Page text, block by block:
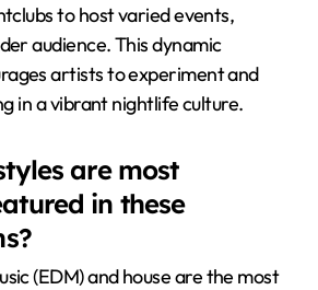
to host varied events,
audience. This dynamic
artists to experiment and
in a vibrant nightlife culture.
are most
in these
(EDM) and house are the most